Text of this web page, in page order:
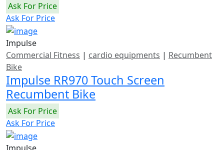
Ask For Price
Ask For Price
Impulse
Commercial Fitness | cardio equipments | Recumbent
Bike
Impulse RR970 Touch Screen
Recumbent Bike
Ask For Price
Ask For Price
Impulse